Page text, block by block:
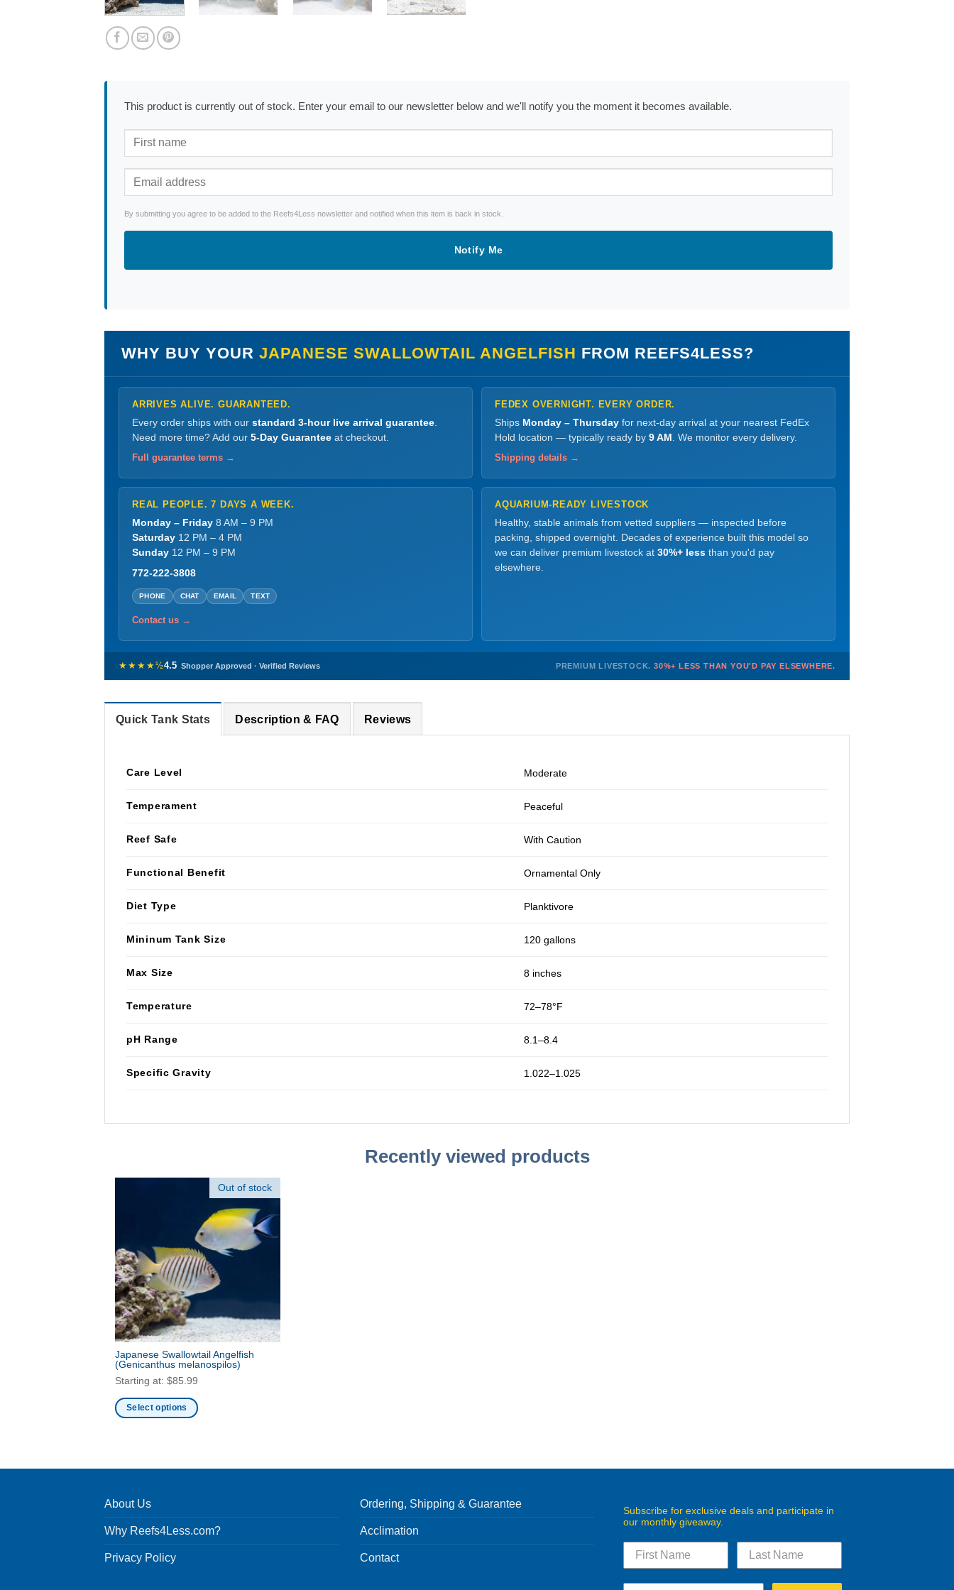
This product is currently out of stock. Enter your email to our newsletter below and we'll notify you the moment it becomes available.
By submitting you agree to be added to the Reefs4Less newsletter and notified when this item is back in stock.
Notify Me
WHY BUY YOUR JAPANESE SWALLOWTAIL ANGELFISH FROM REEFS4LESS?
ARRIVES ALIVE. GUARANTEED.
Every order ships with our standard 3-hour live arrival guarantee.
Need more time? Add our 5-Day Guarantee at checkout.
Full guarantee terms →
FEDEX OVERNIGHT. EVERY ORDER.
Ships Monday – Thursday for next-day arrival at your nearest FedEx
Hold location — typically ready by 9 AM . We monitor every delivery.
Shipping details →
REAL PEOPLE. 7 DAYS A WEEK.
Monday – Friday 8 AM – 9 PM
Saturday 12 PM – 4 PM
Sunday 12 PM – 9 PM
772-222-3808
PHONE CHAT EMAIL TEXT
Contact us →
AQUARIUM-READY LIVESTOCK
Healthy, stable animals from vetted suppliers — inspected before
packing, shipped overnight. Decades of experience built this model so
we can deliver premium livestock at 30%+ less than you'd pay
elsewhere.
★★★★½4.5 Shopper Approved · Verified Reviews PREMIUM LIVESTOCK. 30%+ LESS THAN YOU'D PAY ELSEWHERE.
Quick Tank Stats Description & FAQ Reviews
Care Level Moderate
Temperament Peaceful
Reef Safe With Caution
Functional Benefit Ornamental Only
Diet Type Planktivore
Mininum Tank Size 120 gallons
Max Size 8 inches
Temperature 72–78°F
pH Range 8.1–8.4
Specific Gravity 1.022–1.025
Recently viewed products
Out of stock
Japanese Swallowtail Angelfish
(Genicanthus melanospilos)
Starting at: $85.99
Select options
The
may
be
About Us
Why Reefs4Less.com?
Privacy Policy
Ordering, Shipping & Guarantee
Acclimation
Contact
Subscribe for exclusive deals and participate in
our monthly giveaway.